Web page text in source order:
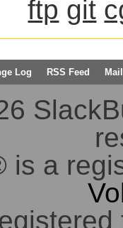
ftp git
Log RSS Feed
is a